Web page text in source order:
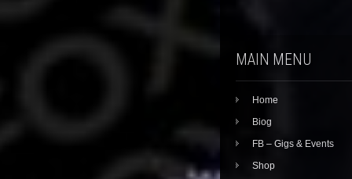
MAIN MENU
Home
Biog
FB – Gigs & Events
Shop